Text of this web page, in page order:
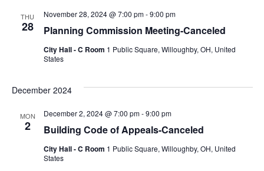
THU
28 Planning Commission Meeting-Canceled
November 28, 2024 @ 7:00 pm-9:00 pm
City Hall - C Room 1 Public Square, Willoughby, OH, United
States
December 2024
MON
2 Building Code of Appeals-Canceled
December 2, 2024 @ 7:00 pm-9:00 pm
City Hall - C Room 1 Public Square, Willoughby, OH, United
States